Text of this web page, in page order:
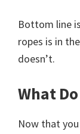
Bottom line
ropes is in
doesn’t.
What
Now that